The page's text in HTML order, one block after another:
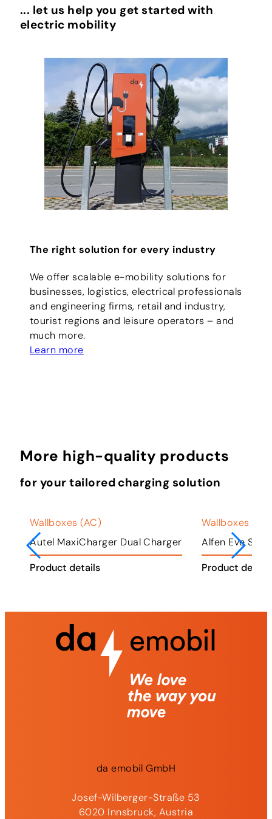
... let us help you get started with
electric mobility
The right solution for every industry
We offer scalable e-mobility solutions for
businesses, logistics, electrical professionals
and engineering firms, retail and industry,
tourist regions and leisure operators – and
much more.
Learn more
More high-quality products
for your tailored charging solution
Wallboxes (AC)
Alfen Eve Single Plus
Product details
Wallboxes (AC)
Alfen Eve Double Plus
Product details
daemobilGmbH
Josef-Wilberger-Straße 53
6020 Innsbruck, Austria